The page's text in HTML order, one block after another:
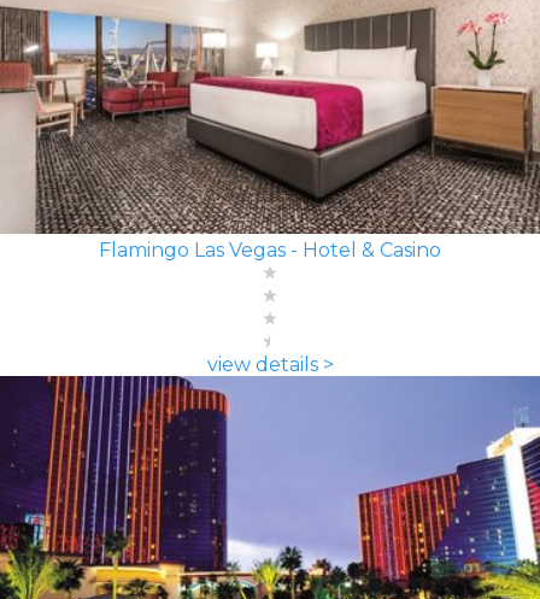
Flamingo Las Vegas - Hotel & Casino
view details >